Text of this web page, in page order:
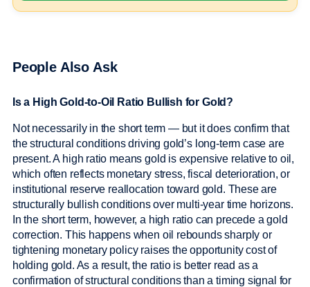
People Also Ask
Is a High Gold-to-Oil Ratio Bullish for Gold?
Not necessarily in the short term — but it does confirm that
the structural conditions driving gold’s long-term case are
present. A high ratio means gold is expensive relative to oil,
which often reflects monetary stress, fiscal deterioration, or
institutional reserve reallocation toward gold. These are
structurally bullish conditions over multi-year time horizons.
In the short term, however, a high ratio can precede a gold
correction. This happens when oil rebounds sharply or
tightening monetary policy raises the opportunity cost of
holding gold. As a result, the ratio is better read as a
confirmation of structural conditions than a timing signal for